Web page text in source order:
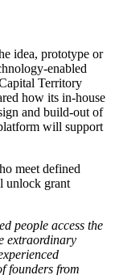
idea, prototype or
enabled
Territory
how its in-house
and build-out of
will support
meet defined
unlock grant
people access the
extraordinary
founders from